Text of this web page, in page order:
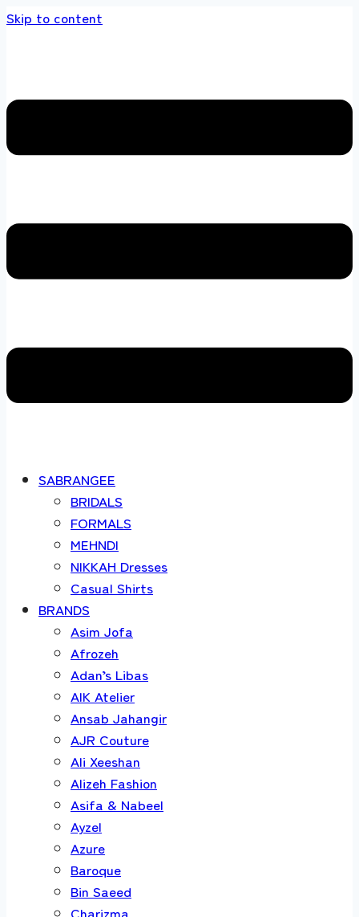
Skip to content
SABRANGEE
BRIDALS
FORMALS
MEHNDI
NIKKAH Dresses
Casual Shirts
BRANDS
Asim Jofa
Afrozeh
Adan’s Libas
AIK Atelier
Ansab Jahangir
AJR Couture
Ali Xeeshan
Alizeh Fashion
Asifa & Nabeel
Ayzel
Azure
Baroque
Bin Saeed
Charizma